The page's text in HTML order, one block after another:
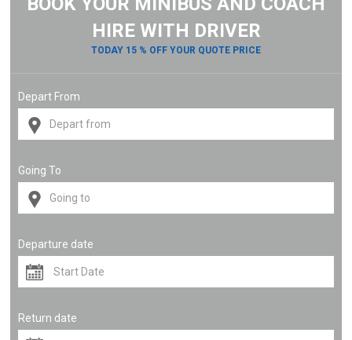
HIRE WITH DRIVER
TODAY 15 % OFF YOUR QUOTE PRICE
Depart From
Going To
Departure date
Return date